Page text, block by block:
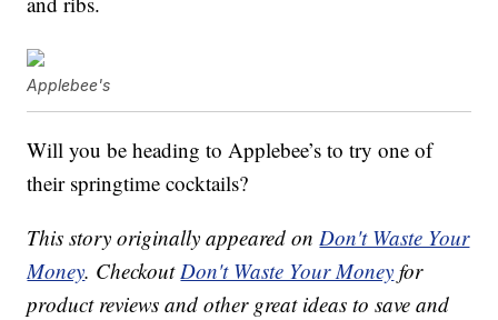
Applebee's
Will you be heading to Applebee’s to try one of
their springtime cocktails?
This story originally appeared onDon't Waste Your
Money. CheckoutDon't Waste Your Money for
product reviews and other great ideas to save and